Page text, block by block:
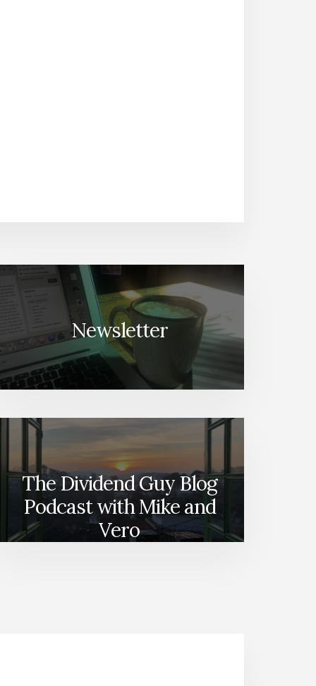
Newsletter
The Dividend Guy Blog
Podcast with Mike and
Vero